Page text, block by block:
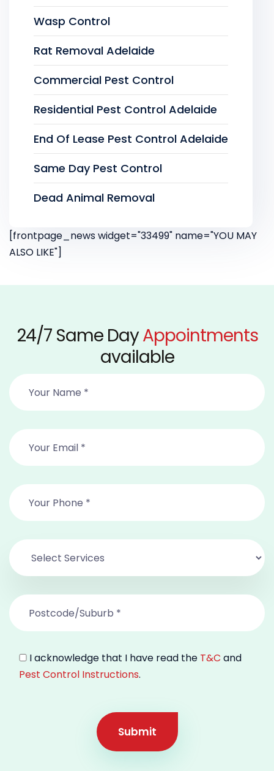
Wasp Control
Rat Removal Adelaide
Commercial Pest Control
Residential Pest Control Adelaide
End Of Lease Pest Control Adelaide
Same Day Pest Control
Dead Animal Removal
[frontpage_news widget="33499" name="YOU MAY
ALSO LIKE"]
24/7 Same DayAppointments
available
I acknowledge that I have read the T&C and
Pest Control Instructions.
Submit